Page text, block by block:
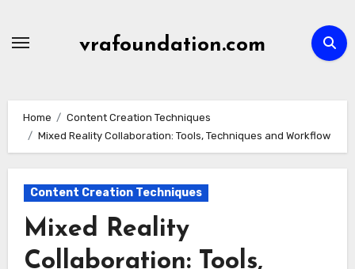
vrafoundation.com
Home
Content Creation Techniques
Mixed Reality Collaboration: Tools, Techniques and Workflow
Content Creation Techniques
Mixed Reality
Collaboration: Tools,